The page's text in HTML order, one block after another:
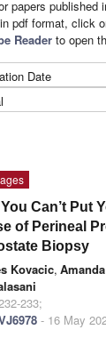
papers published
pdf format, click
Reader to open
Date
Can’t Put
of Perineal
Biopsy
Kovacic,
233;
- 16 May